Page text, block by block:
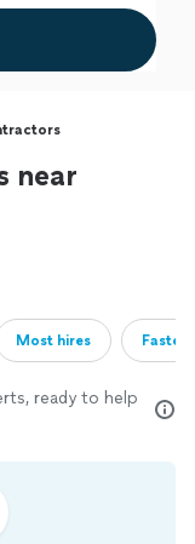
near
Most hires
ready to help